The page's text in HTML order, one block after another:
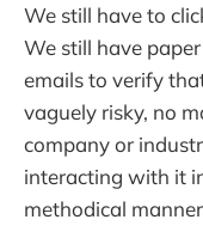
We still have to
We still have
emails to verify
vaguely risky, no
company or
interacting with it
methodical